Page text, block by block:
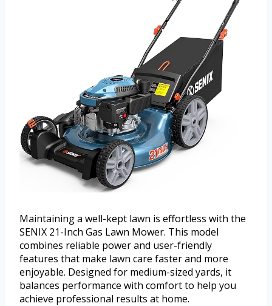
Maintaining a well-kept lawn is effortless with the
SENIX 21-Inch Gas Lawn Mower. This model
combines reliable power and user-friendly
features that make lawn care faster and more
enjoyable. Designed for medium-sized yards, it
balances performance with comfort to help you
achieve professional results at home.